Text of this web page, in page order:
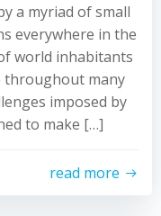
a myriad of small
everywhere in the
world inhabitants
throughout many
imposed by
to make […]
read more